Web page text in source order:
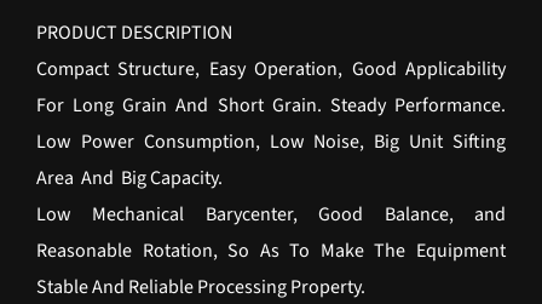
PRODUCT DESCRIPTION
Compact Structure, Easy Operation, Good Applicability
For Long Grain And Short Grain. Steady Performance.
Low Power Consumption, Low Noise, Big Unit Sifting
Area And Big Capacity.
Low Mechanical Barycenter, Good Balance, and
Reasonable Rotation, So As To Make The Equipment
Stable And Reliable Processing Property.